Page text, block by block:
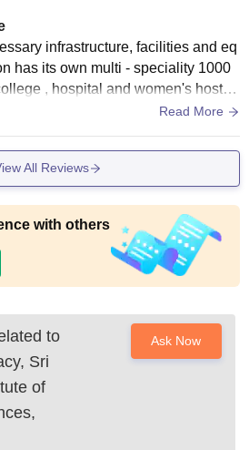
infrastructure, facilities and eq
has its own multi - speciality 1000
, hospital and women's hostel
campus. We have a very neat and
garden, planted and maint
We have a commom laborator
Read More
All Reviews
with others
to
Sri
of
Ask Now